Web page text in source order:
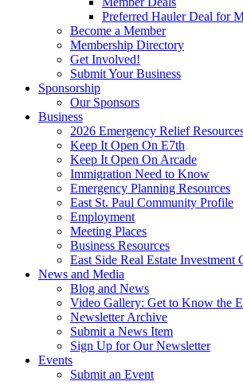
Preferred Hauler Deal for
Become a Member
Membership Directory
Get Involved!
Submit Your Business
Sponsorship
Our Sponsors
Business
2026 Emergency Relief
Keep It Open On E7th
Keep It Open On Arcade
Immigration Need to Know
Emergency Planning Resources
East St. Paul Community Profile
Employment
Meeting Places
Business Resources
East Side Real Estate Investment
News and Media
Blog and News
Video Gallery: Get to Know the
Newsletter Archive
Submit a News Item
Sign Up for Our Newsletter
Events
Submit an Event